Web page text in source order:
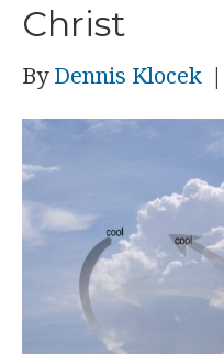
Christ
ByDennis Klocek |